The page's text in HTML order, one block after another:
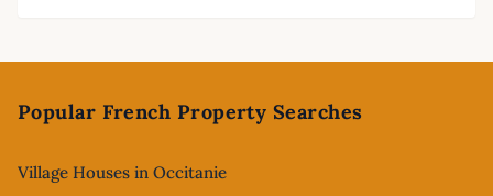
Popular French Property Searches
Village Houses in Occitanie